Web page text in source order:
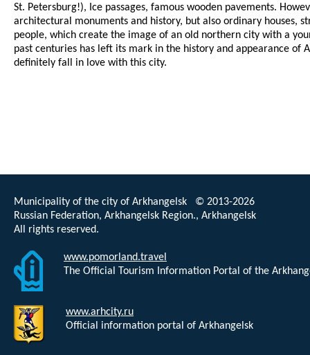
St. Petersburg!), Ice passages, famous wooden pavements.
architectural monuments and history, but also ordinary houses,
people, which create the image of an old northern city with a
past centuries has left its mark in the history and appearance of
definitely fall in love with this city.
Municipality of the city of Arkhangelsk © 2013-2026
Russian Federation, Arkhangelsk Region., Arkhangelsk
All rights reserved.
www.pomorland.travel
The Official Tourism Information Portal of the
www.arhcity.ru
Official information portal of Arkhangelsk